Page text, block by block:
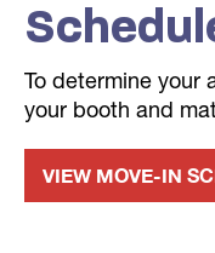
To determine your
your booth and
VIEW MOVE-IN